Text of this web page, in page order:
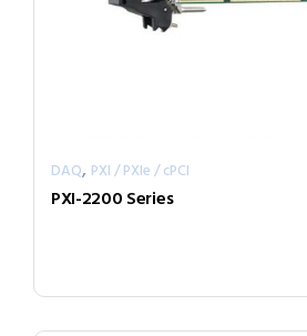
DAQ, PXI / PXIe / cPCI
PXI-2200 Series